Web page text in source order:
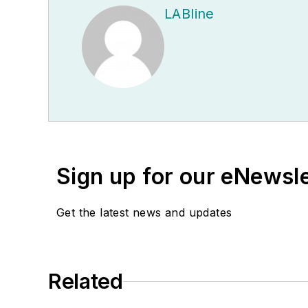
LABline
Sign up for our
Get the latest news and updates
Related